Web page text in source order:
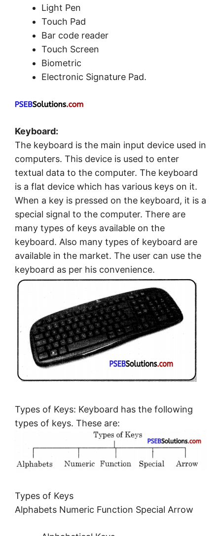
Light Pen
Touch Pad
Bar code reader
Touch Screen
Biometric
Electronic Signature Pad.
Keyboard:
The keyboard is the main input device used in
computers. This device is used to enter
textual data to the computer. The keyboard
is a flat device which has various keys on it.
When a key is pressed on the keyboard, it is a
special signal to the computer. There are
many types of keys available on the
keyboard. Also many types of keyboard are
available in the market. The user can use the
keyboard as per his convenience.
Types of Keys: Keyboard has the following
types of keys. These are:
Types of Keys
Alphabets Numeric Function Special Arrow